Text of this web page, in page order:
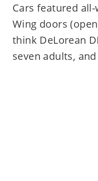
Cars featured
Wing doors
think DeLorean
seven adults,